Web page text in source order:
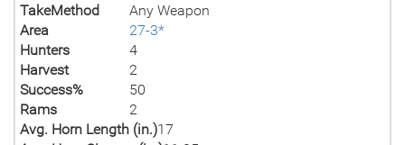
TakeMethod
Any Weapon
Area
27-3*
Hunters
4
Harvest
2
Success%
50
Rams
2
Avg. Horn Length (in.)17